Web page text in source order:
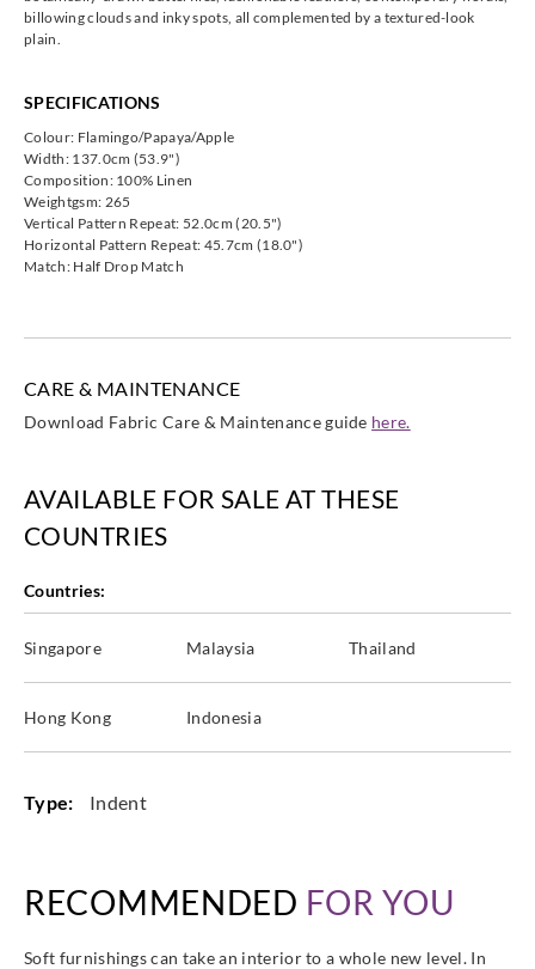
HAMA13151
9
HAMA13152
HAMA13152
HAMA13152
Harlequin
HAMA13152
4
Harlequin
HAMA13152
5
HAMA13152
6
billowing clouds and inky spots, all complemented by a textured-look
plain.
SPECIFICATIONS
Colour: Flamingo/Papaya/Apple
Width: 137.0cm (53.9")
Composition: 100% Linen
Weightgsm: 265
Vertical Pattern Repeat: 52.0cm (20.5")
Horizontal Pattern Repeat: 45.7cm (18.0")
Match: Half Drop Match
CARE & MAINTENANCE
Download Fabric Care & Maintenance guide here.
AVAILABLE FOR SALE AT THESE
COUNTRIES
Countries:
Singapore Malaysia Thailand
Hong Kong Indonesia
Type: Indent
RECOMMENDED FOR YOU
Soft furnishings can take an interior to a whole new level. In